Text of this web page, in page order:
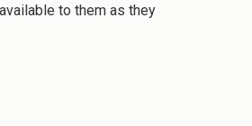
to them as they